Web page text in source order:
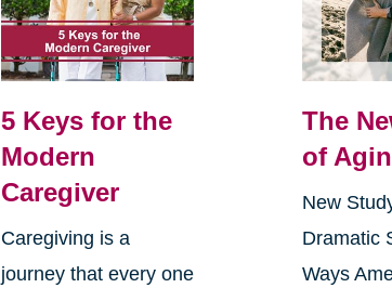
5 Keys for the
Modern
Caregiver
Caregiving is a
journey that every one
The
of
New
Dramatic
Ways